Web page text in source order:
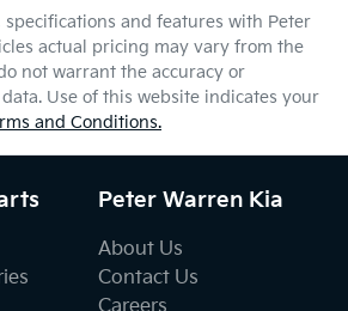
Enquire Now
specifications and features with Peter
actual pricing may vary from the
not warrant the accuracy or
Use of this website indicates your
and Conditions.
Peter Warren Kia
About Us
Contact Us